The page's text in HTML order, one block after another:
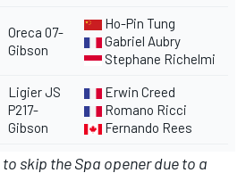
Oreca 07-
Gibson
Ho-Pin Tung
Gabriel Aubry
Stephane Richelmi
Ligier JS
P217-
Gibson
Erwin Creed
Romano Ricci
Fernando Rees
skip the Spa opener due to a